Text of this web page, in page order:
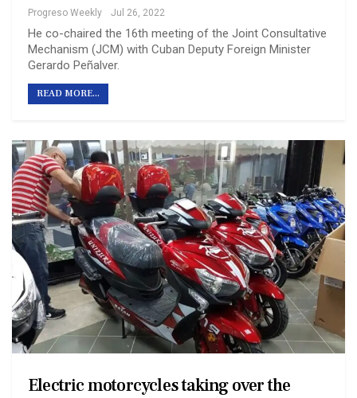
Progreso Weekly Jul 26, 2022
He co-chaired the 16th meeting of the Joint Consultative
Mechanism (JCM) with Cuban Deputy Foreign Minister
Gerardo Peñalver.
READ MORE...
Electric motorcycles taking over the